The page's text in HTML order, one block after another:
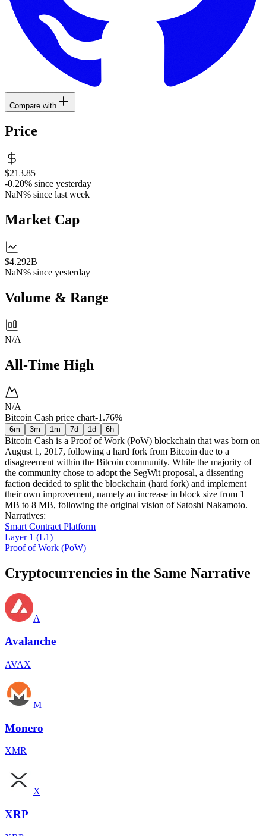
Compare with
Price
$213.85
-0.20% since yesterday
NaN% since last week
Market Cap
$4.292B
NaN% since yesterday
Volume & Range
N/A
All-Time High
N/A
Bitcoin Cash price chart-1.76%
6m 3m 1m 7d 1d 6h
Bitcoin Cash is a Proof of Work (PoW) blockchain that was born on
August 1, 2017, following a hard fork from Bitcoin due to a
disagreement within the Bitcoin community. While the majority of
the community chose to adopt the SegWit proposal, a dissenting
faction decided to split the blockchain (hard fork) and implement
their own improvement, namely an increase in block size from 1
MB to 8 MB, following the original vision of Satoshi Nakamoto.
Narratives:
Smart Contract Platform
Layer 1 (L1)
Proof of Work (PoW)
Cryptocurrencies in the Same Narrative
A
Avalanche
AVAX
M
Monero
XMR
X
XRP